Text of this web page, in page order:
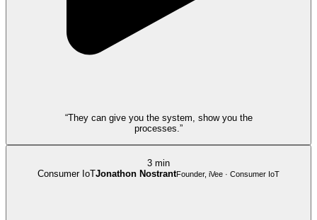
“They can give you the system, show you the
processes.”
3 min
Consumer IoTJonathon NostrantFounder, iVee · Consumer IoT